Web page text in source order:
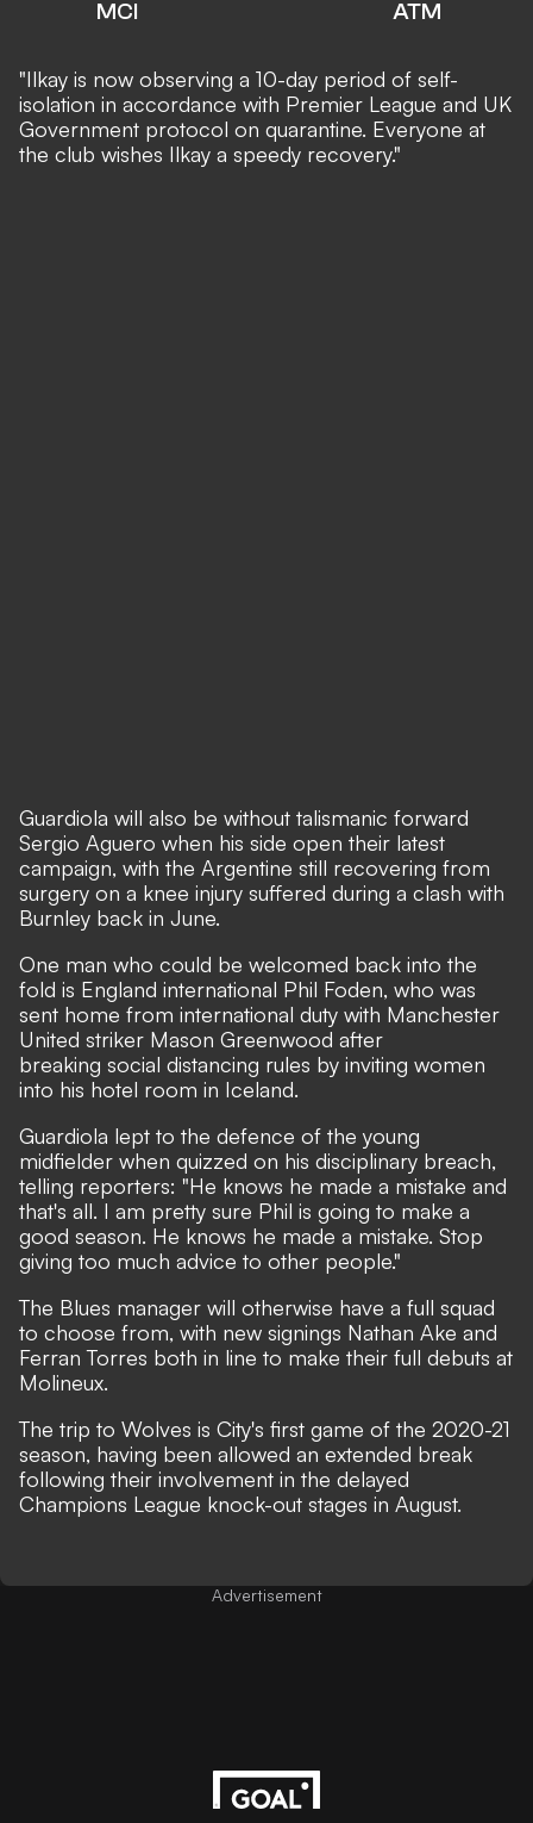
MCI ATM
"Ilkay is now observing a 10-day period of self-
isolation in accordance with Premier League and UK
Government protocol on quarantine. Everyone at
the club wishes Ilkay a speedy recovery."
Guardiola will also be without talismanic forward
Sergio Aguero when his side open their latest
campaign, with the Argentine still recovering from
surgery on a knee injury suffered during a clash with
Burnley back in June.
One man who could be welcomed back into the
fold is England international Phil Foden, who was
sent home from international duty with Manchester
United striker Mason Greenwood after
breaking social distancing rules by inviting women
into his hotel room in Iceland.
Guardiola lept to the defence of the young
midfielder when quizzed on his disciplinary breach,
telling reporters: "He knows he made a mistake and
that's all. I am pretty sure Phil is going to make a
good season. He knows he made a mistake. Stop
giving too much advice to other people."
The Blues manager will otherwise have a full squad
to choose from, with new signings Nathan Ake and
Ferran Torres both in line to make their full debuts at
Molineux.
The trip to Wolves is City's first game of the 2020-21
season, having been allowed an extended break
following their involvement in the delayed
Champions League knock-out stages in August.
Advertisement